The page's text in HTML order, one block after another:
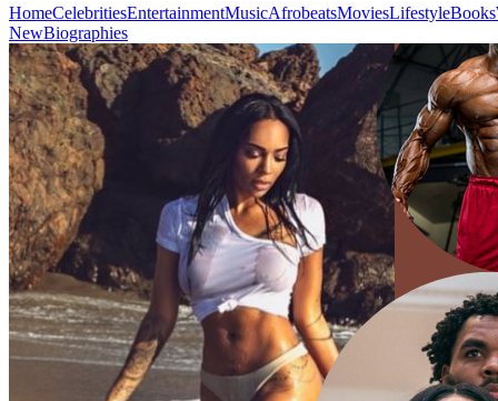
HomeCelebritiesEntertainmentMusicAfrobeats Movies Lifestyle Books
NewBiographies
HomeCelebritiesEntertainmentMusicAfrobeatsMoviesLifestyleBooks
NewBiographies